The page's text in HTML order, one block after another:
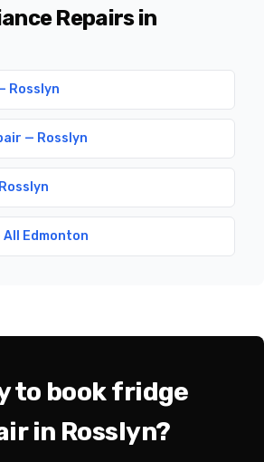
Repairs in
Rosslyn
— Rosslyn
Edmonton
to book fridge
in Rosslyn?